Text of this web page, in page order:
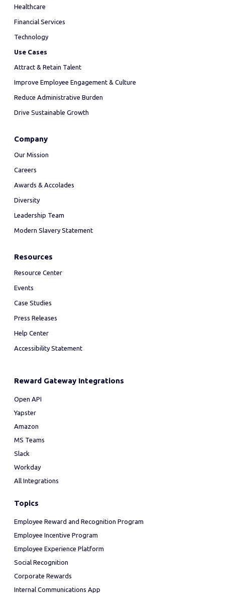
Healthcare
Financial Services
Technology
Use Cases
Attract & Retain Talent
Improve Employee Engagement & Culture
Reduce Administrative Burden
Drive Sustainable Growth
Company
Our Mission
Careers
Awards & Accolades
Diversity
Leadership Team
Modern Slavery Statement
Resources
Resource Center
Events
Case Studies
Press Releases
Help Center
Accessibility Statement
Reward Gateway Integrations
Open API
Yapster
Amazon
MS Teams
Slack
Workday
All Integrations
Topics
Employee Reward and Recognition Program
Employee Incentive Program
Employee Experience Platform
Social Recognition
Corporate Rewards
Internal Communications App